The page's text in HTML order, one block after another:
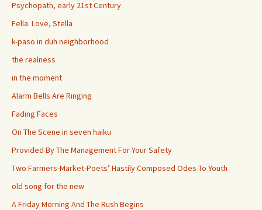
Psychopath, early 21st Century
Fella. Love, Stella
k-paso in duh neighborhood
the realness
in the moment
Alarm Bells Are Ringing
Fading Faces
On The Scene in seven haiku
Provided By The Management For Your Safety
Two Farmers-Market-Poets’ Hastily Composed Odes To Youth
old song for the new
A Friday Morning And The Rush Begins